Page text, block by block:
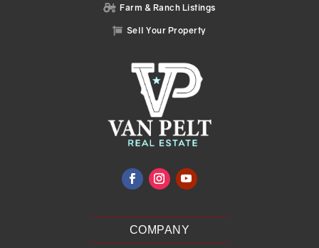
 Farm & Ranch Listings
 Sell Your Property
COMPANY